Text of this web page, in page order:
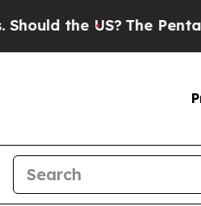
the US?The Pentagon